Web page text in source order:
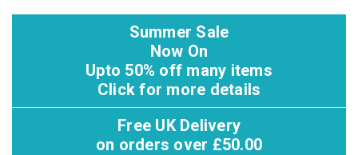
Summer Sale
Now On
Upto 50% off many items
Click for more details
Free UK Delivery
on orders over £50.00